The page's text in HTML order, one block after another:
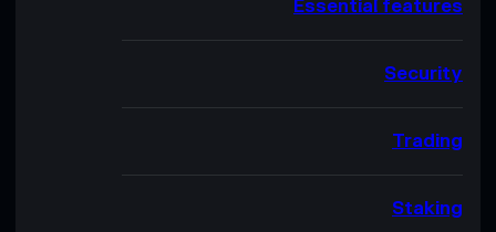
Essential features
Security
Trading
Staking